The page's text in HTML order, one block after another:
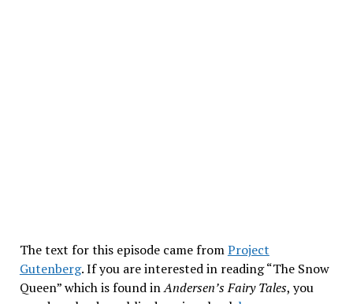
The text for this episode came fromProject
Gutenberg. If you are interested in reading “The Snow
Queen” which is found inAndersen’s Fairy Tales, you